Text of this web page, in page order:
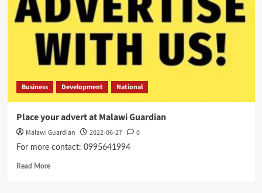
Business Development National
Place your advert at Malawi Guardian
Malawi Guardian 2022-06-27 0
For more contact: 0995641994
Read MoreRead